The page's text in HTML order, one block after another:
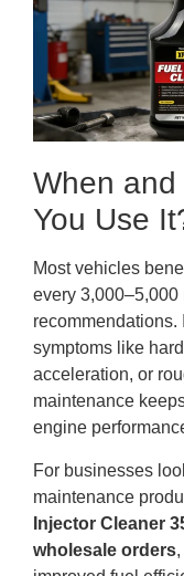
When
You Use
Most vehicles
every 3,000–5,000
recommendations.
symptoms like
acceleration, or
maintenance
engine
For businesses
maintenance
Injector Cleaner
wholesale orders